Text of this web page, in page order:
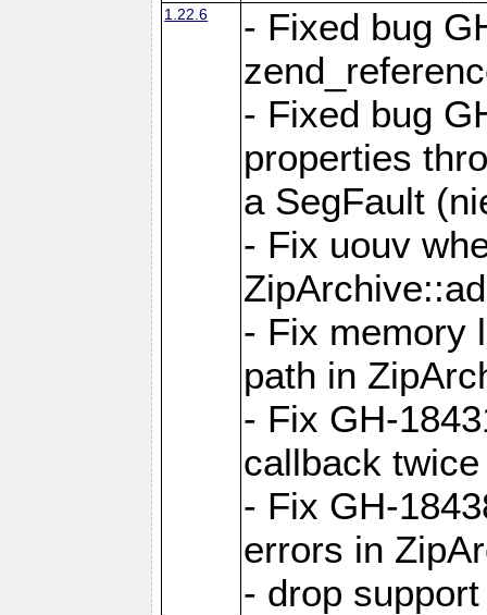
1.22.6
- Fixed bug
- Fixed bug
properties
a SegFault
- Fix uouv
- Fix memory
path in
- Fix GH-
callback
- Fix GH-
errors in
- drop